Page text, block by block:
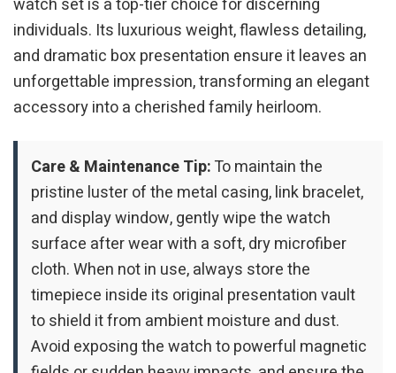
watch set is a top-tier choice for discerning
individuals. Its luxurious weight, flawless detailing,
and dramatic box presentation ensure it leaves an
unforgettable impression, transforming an elegant
accessory into a cherished family heirloom.
Care & Maintenance Tip:To maintain the
pristine luster of the metal casing, link bracelet,
and display window, gently wipe the watch
surface after wear with a soft, dry microfiber
cloth. When not in use, always store the
timepiece inside its original presentation vault
to shield it from ambient moisture and dust.
Avoid exposing the watch to powerful magnetic